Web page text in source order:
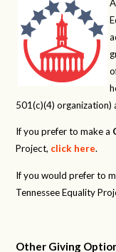
501(c)(4)
If you prefer to make a
Project, click here.
If you would prefer to
Tennessee Equality
Other Giving